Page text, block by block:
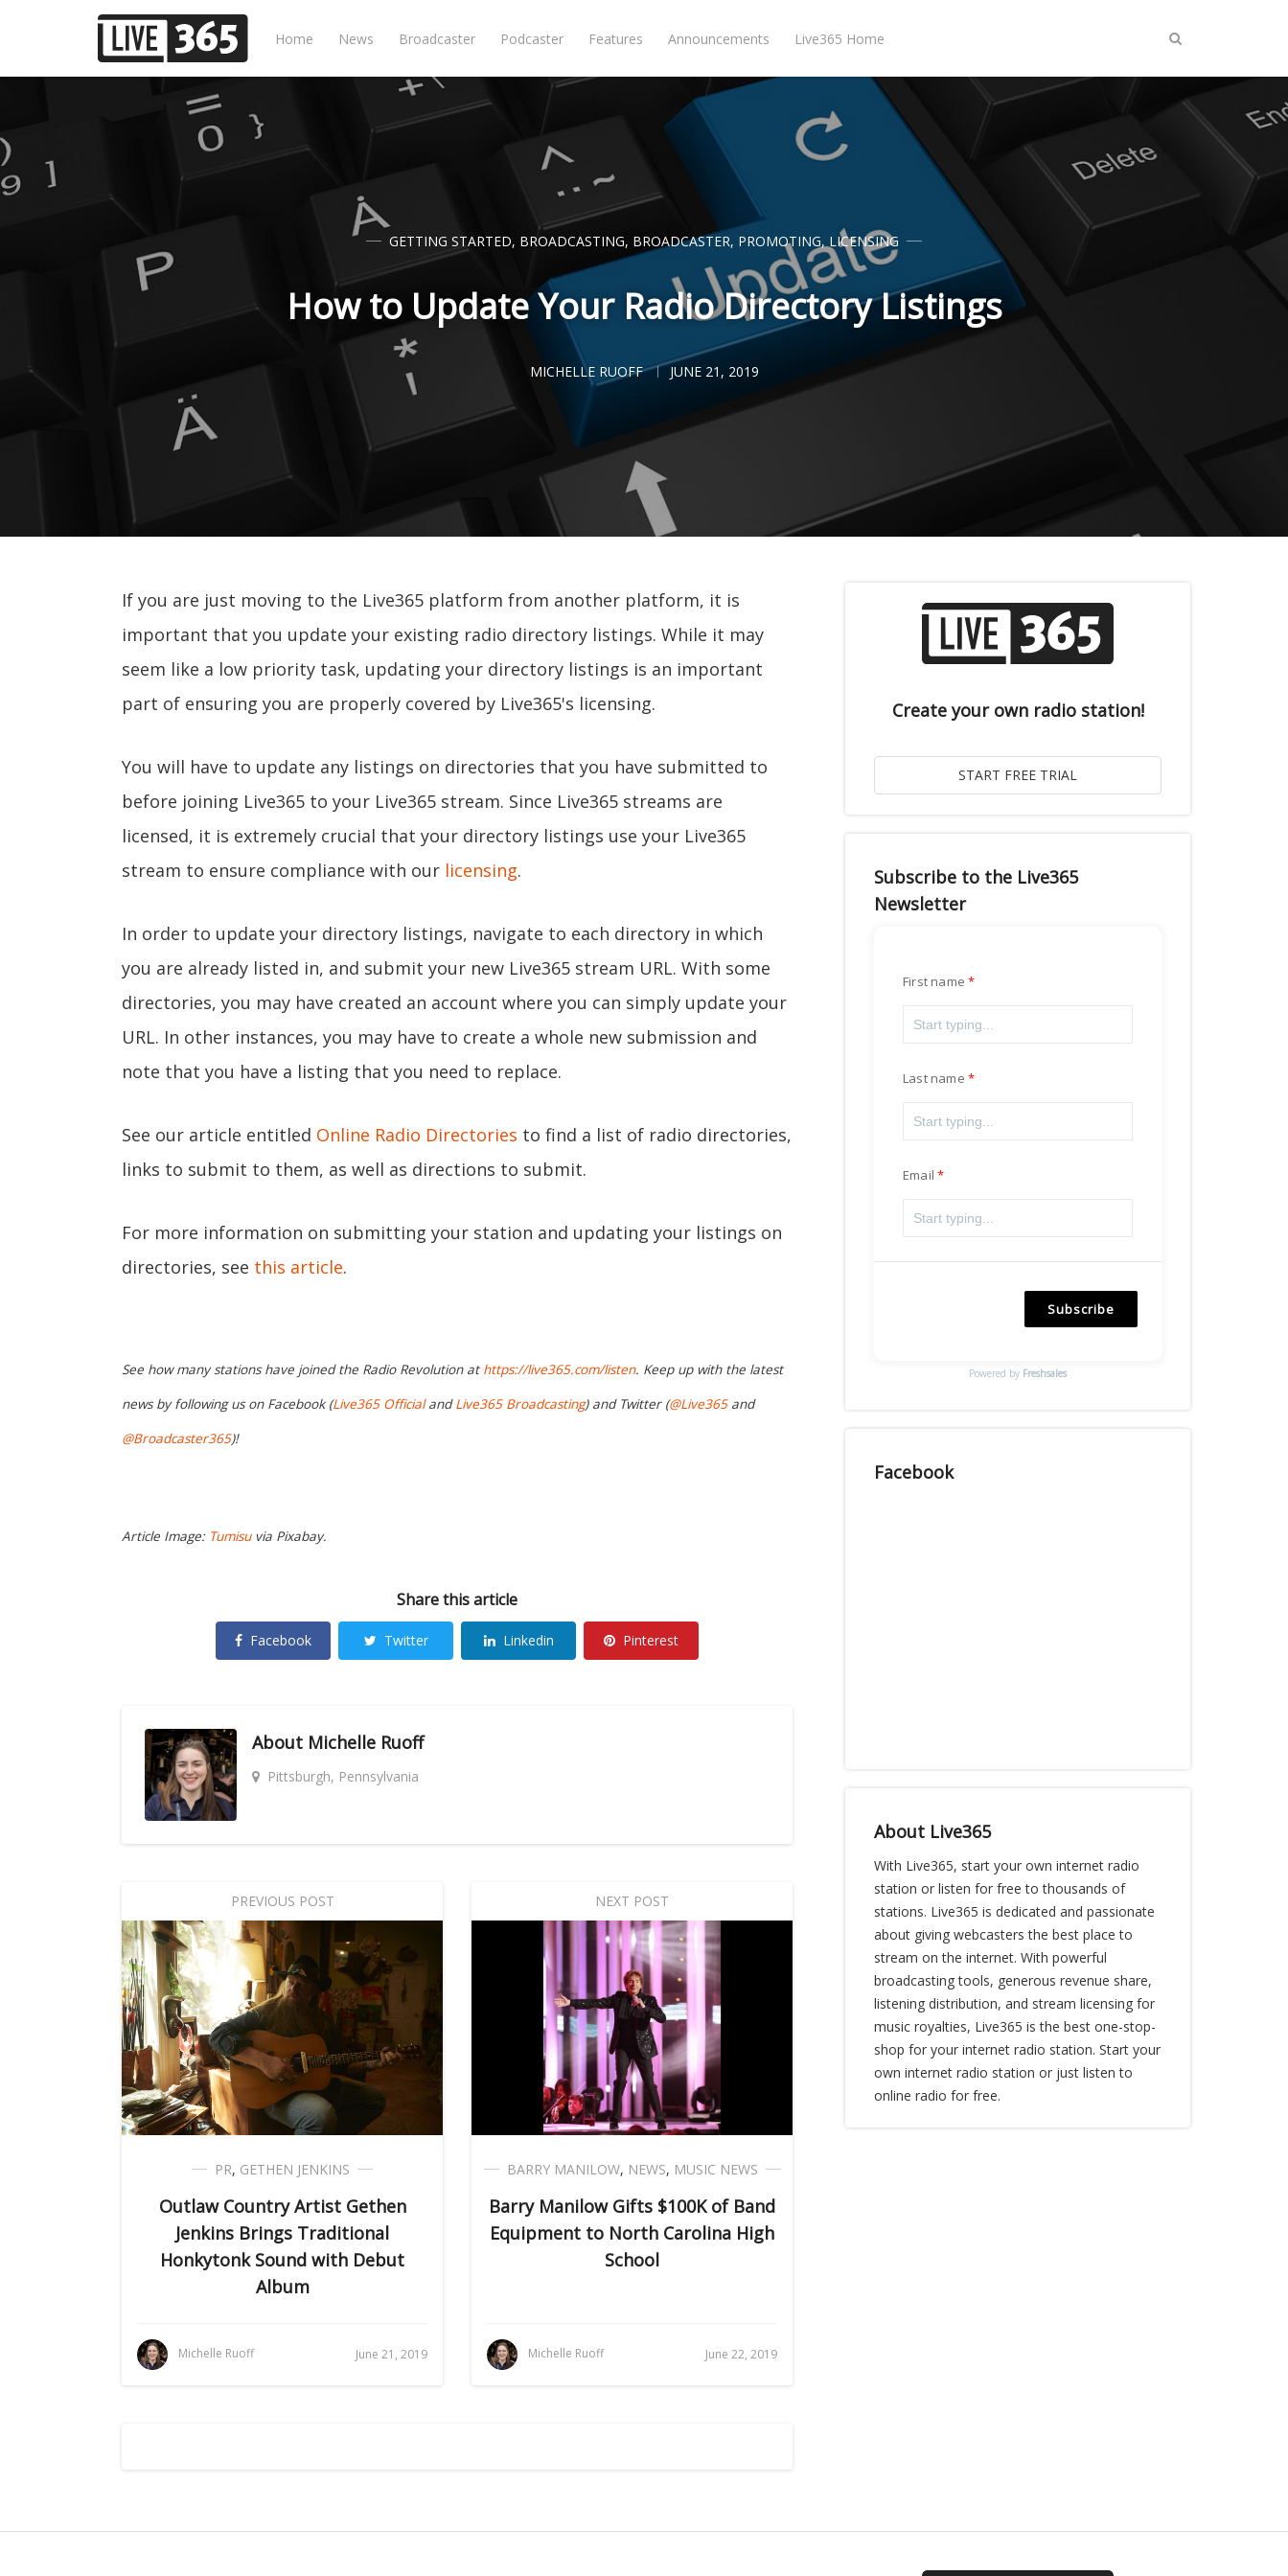
Home News Broadcaster Podcaster Features Announcements Live365 Home
GETTING STARTED, BROADCASTING, BROADCASTER, PROMOTING, LICENSING
How to Update Your Radio Directory Listings
MICHELLE RUOFF JUNE 21, 2019
If you are just moving to the Live365 platform from another platform, it is
important that you update your existing radio directory listings. While it may
seem like a low priority task, updating your directory listings is an important
part of ensuring you are properly covered by Live365's licensing.
You will have to update any listings on directories that you have submitted to
before joining Live365 to your Live365 stream. Since Live365 streams are
licensed, it is extremely crucial that your directory listings use your Live365
stream to ensure compliance with our licensing.
In order to update your directory listings, navigate to each directory in which
you are already listed in, and submit your new Live365 stream URL. With some
directories, you may have created an account where you can simply update your
URL. In other instances, you may have to create a whole new submission and
note that you have a listing that you need to replace.
See our article entitled Online Radio Directories to find a list of radio directories,
links to submit to them, as well as directions to submit.
For more information on submitting your station and updating your listings on
directories, see this article.
See how many stations have joined the Radio Revolution at https://live365.com/listen. Keep up with the latest
news by following us on Facebook (Live365 OfficialandLive365 Broadcasting) and Twitter (@Live365and
@Broadcaster365)!
Article Image: Tumisuvia Pixabay.
Share this article
Facebook Twitter Linkedin Pinterest
About Michelle Ruoff
Pittsburgh, Pennsylvania
PREVIOUS POST
PR, GETHEN JENKINS
Outlaw Country Artist Gethen
Jenkins Brings Traditional
Honkytonk Sound with Debut
Album
Michelle Ruoff June 21, 2019
NEXT POST
BARRY MANILOW, NEWS, MUSIC NEWS
Barry Manilow Gifts $100K of Band
Equipment to North Carolina High
School
Michelle Ruoff June 22, 2019
Create your own radio station!
Subscribe to the Live365
Newsletter
First name
Last name
Email
Subscribe
Powered by Freshsales
Facebook
About Live365
With Live365, start your own internet radio
station or listen for free to thousands of
stations. Live365 is dedicated and passionate
about giving webcasters the best place to
stream on the internet. With powerful
broadcasting tools, generous revenue share,
listening distribution, and stream licensing for
music royalties, Live365 is the best one-stop-
shop for your internet radio station. Start your
own internet radio station or just listen to
online radio for free.